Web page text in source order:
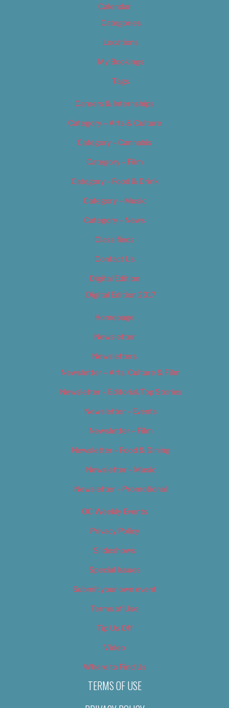
Calendar
Categories
Locations
My Bookings
Tags
Careers & Internships
Category – Arts & Culture
Category – Cannabis
Category – Film
Category – Food & Drink
Category – Music
Category – News
Classifieds
Contact Us
Digital Edition
Digital Edition 2017
Homepage
Newsletter
Newsletters
Newsletter – Arts, Culture & Film
Newsletter – Editorial/Top Stories
Newsletter – Events
Newsletter – Film
Newsletter – Food & Dining
Newsletter – Music
Newsletter – Promotional
OC Weekly Events
Privacy Policy
Slideshows
Special Issues
Submit your own event
Terms of Use
Tip Us Off
Video
Where to Find Us
TERMS OF USE